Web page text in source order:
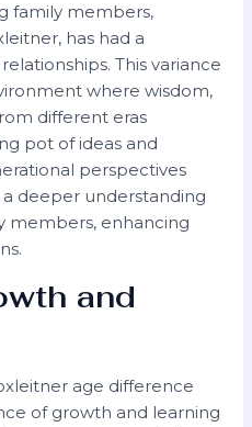
family members,
has had a
This variance
where wisdom,
different eras
pot of ideas and
perspectives
deeper understanding
members, enhancing
and
age difference
of growth and learning